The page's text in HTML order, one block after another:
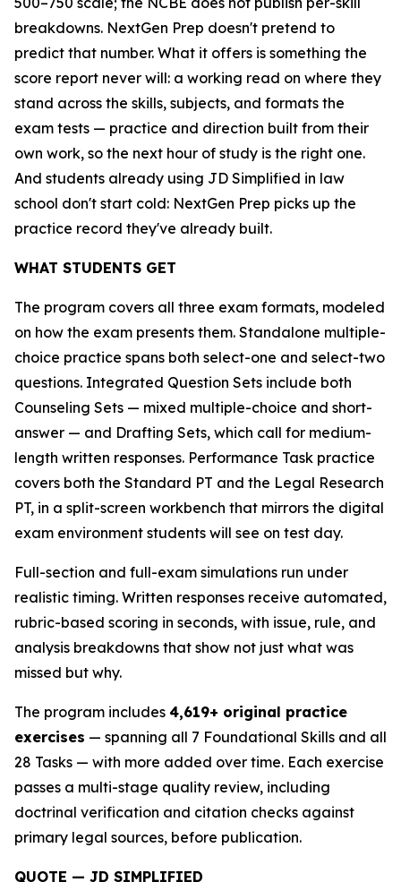
breakdowns. NextGen Prep doesn't pretend to
predict that number. What it offers is something the
score report never will: a working read on where they
stand across the skills, subjects, and formats the
exam tests — practice and direction built from their
own work, so the next hour of study is the right one.
And students already using JD Simplified in law
school don't start cold: NextGen Prep picks up the
practice record they've already built.
WHAT STUDENTS GET
The program covers all three exam formats, modeled
on how the exam presents them. Standalone multiple-
choice practice spans both select-one and select-two
questions. Integrated Question Sets include both
Counseling Sets — mixed multiple-choice and short-
answer — and Drafting Sets, which call for medium-
length written responses. Performance Task practice
covers both the Standard PT and the Legal Research
PT, in a split-screen workbench that mirrors the digital
exam environment students will see on test day.
Full-section and full-exam simulations run under
realistic timing. Written responses receive automated,
rubric-based scoring in seconds, with issue, rule, and
analysis breakdowns that show not just what was
missed but why.
The program includes 4,619+ original practice
exercises — spanning all 7 Foundational Skills and all
28 Tasks — with more added over time. Each exercise
passes a multi-stage quality review, including
doctrinal verification and citation checks against
primary legal sources, before publication.
QUOTE — JD SIMPLIFIED